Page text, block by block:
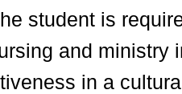
student is
and ministry
in a